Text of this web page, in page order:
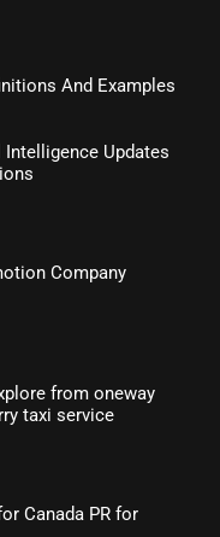
And Examples
Updates
Company
from oneway
taxi service
Canada PR for